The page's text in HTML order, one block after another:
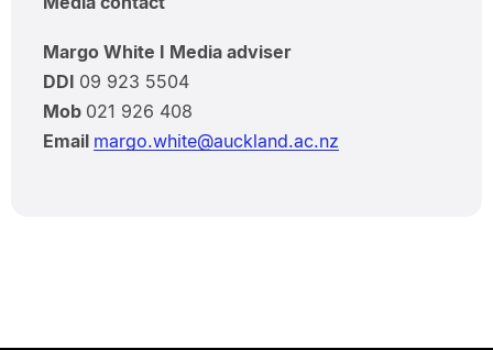
Margo White I Media adviser
DDI 09 923 5504
Mob 021 926 408
Email margo.white@auckland.ac.nz